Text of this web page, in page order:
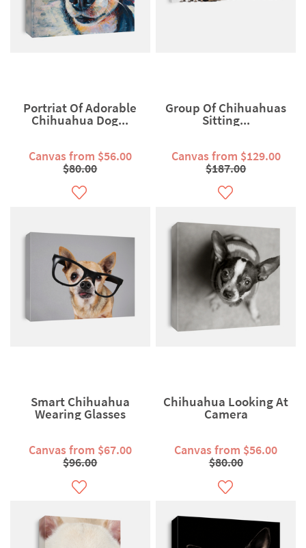
Portriat Of Adorable
Chihuahua Dog...
Canvas from $56.00
$80.00
Group Of Chihuahuas
Sitting...
Canvas from $129.00
$187.00
Smart Chihuahua
Wearing Glasses
Canvas from $67.00
$96.00
Chihuahua Looking At
Camera
Canvas from $56.00
$80.00